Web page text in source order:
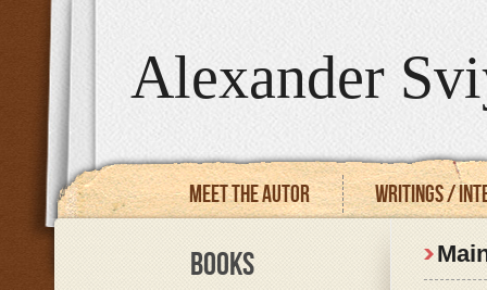
Alexander
Meet the autor Writings /
BOOKS